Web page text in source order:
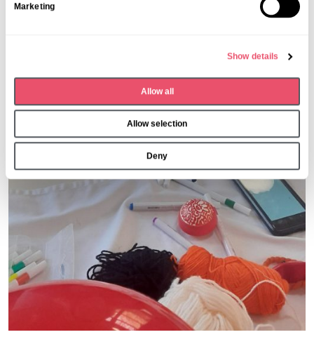
Marketing
Show details
Allow all
Allow selection
Deny